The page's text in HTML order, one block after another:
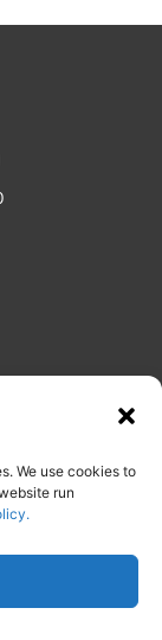
We use cookies to
run